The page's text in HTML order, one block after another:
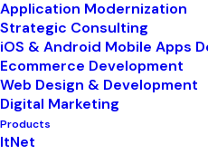
Application Modernization
Strategic Consulting
iOS & Android Mobile Apps
Ecommerce Development
Web Design & Development
Digital Marketing
Products
ItNet
Smart
technology,
business